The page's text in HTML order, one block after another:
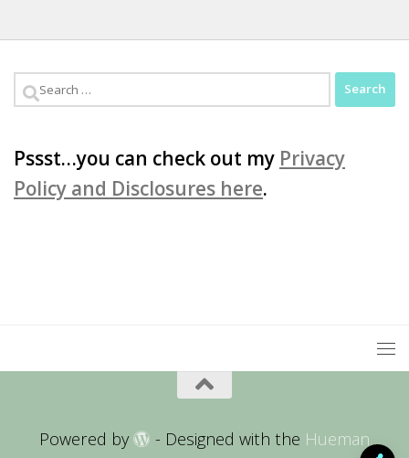
Search
Pssst…you can check out my Privacy
Policy and Disclosures here.
Powered by - Designed with the Hueman